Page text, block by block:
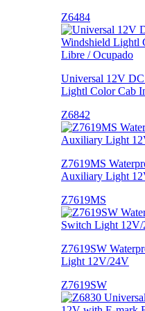
Z6484
Universal 12V
Lightl Color Cab
Z6842
Z7619MS
Auxiliary Light
Z7619MS
Z7619SW
Light 12V/24V
Z7619SW